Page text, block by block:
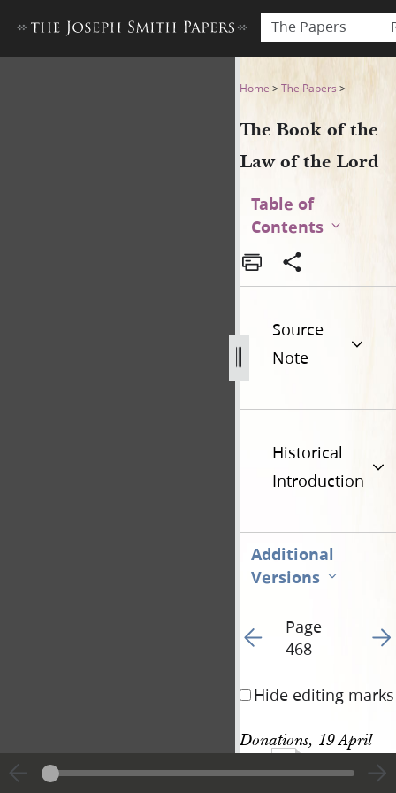
The Papers
The Book of the Law of the
Home >The Papers >
The Book of the
Law of the Lord
Table of
Contents
Source
Note
Historical
Introduction
Additional
Versions
Go to previous page
Page
468
Go
Hide editing marks
Donations, 19 April
1134